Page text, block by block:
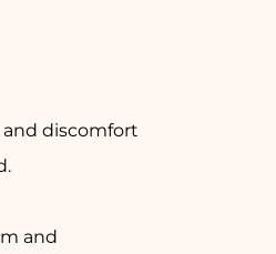
and discomfort
and